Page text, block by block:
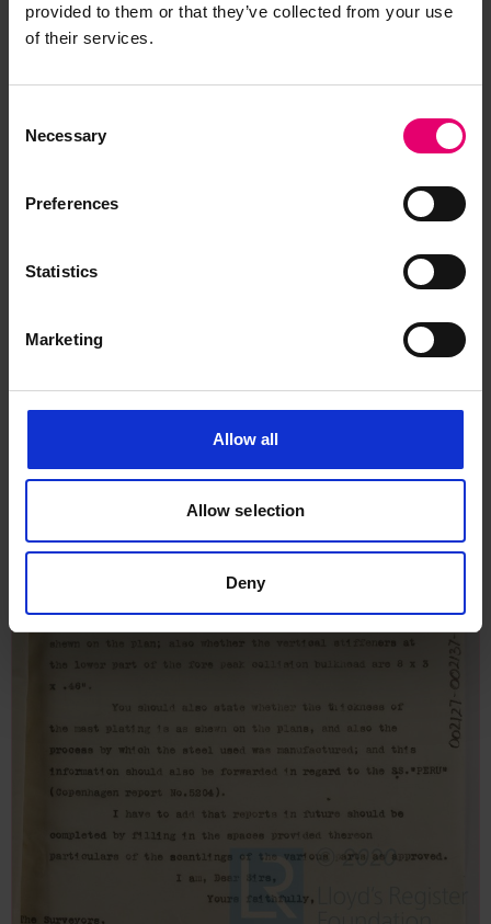
provided to them or that they’ve collected from your use
of their services.
Selection
Necessary
Preferences
Statistics
Marketing
Allow all
Allow selection
Deny
Secretary for Lloyd\'s Register,
regarding Nordlys, 3rd